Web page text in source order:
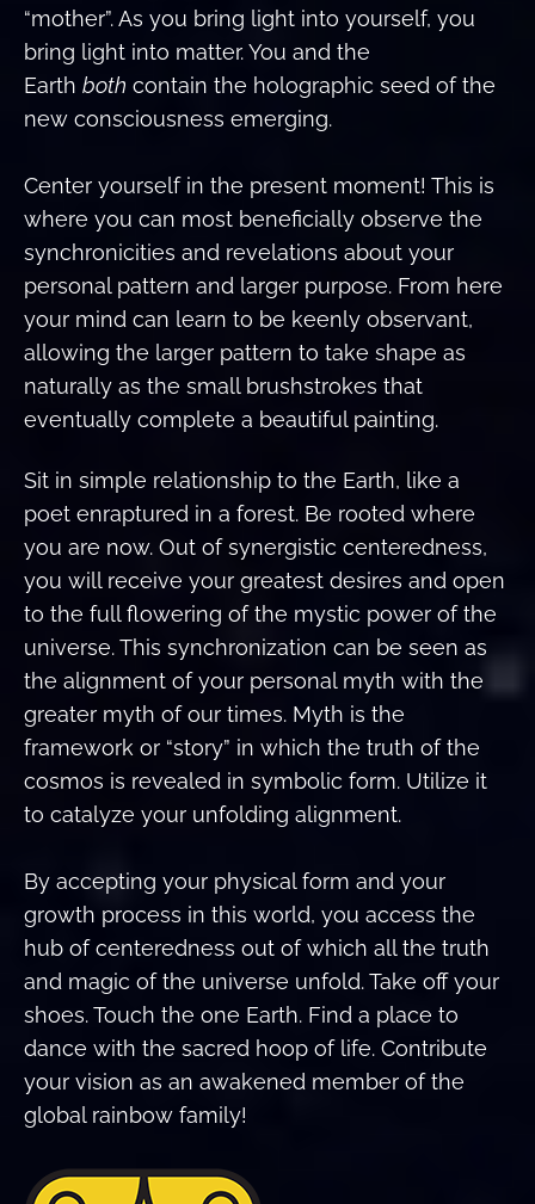
“mother”. As you bring light into yourself, you
bring light into matter. You and the
Earth both contain the holographic seed of the
new consciousness emerging.
Center yourself in the present moment! This is
where you can most beneficially observe the
synchronicities and revelations about your
personal pattern and larger purpose. From here
your mind can learn to be keenly observant,
allowing the larger pattern to take shape as
naturally as the small brushstrokes that
eventually complete a beautiful painting.
Sit in simple relationship to the Earth, like a
poet enraptured in a forest. Be rooted where
you are now. Out of synergistic centeredness,
you will receive your greatest desires and open
to the full flowering of the mystic power of the
universe. This synchronization can be seen as
the alignment of your personal myth with the
greater myth of our times. Myth is the
framework or “story” in which the truth of the
cosmos is revealed in symbolic form. Utilize it
to catalyze your unfolding alignment.
By accepting your physical form and your
growth process in this world, you access the
hub of centeredness out of which all the truth
and magic of the universe unfold. Take off your
shoes. Touch the one Earth. Find a place to
dance with the sacred hoop of life. Contribute
your vision as an awakened member of the
global rainbow family!